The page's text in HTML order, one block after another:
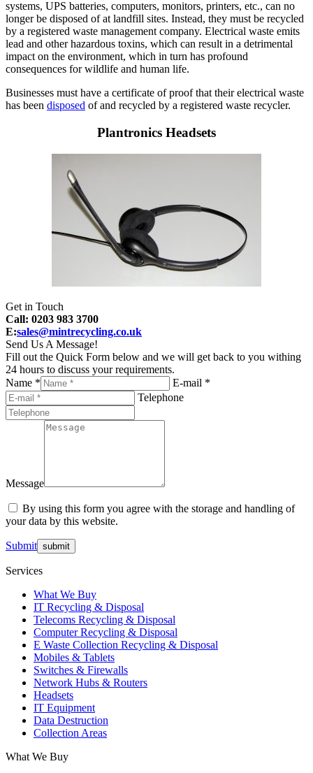
systems, UPS batteries, computers, monitors, printers, etc., can no
longer be disposed of at landfill sites. Instead, they must be recycled
by a registered waste management company. Electrical waste emits
lead and other hazardous toxins, which can result in a detrimental
impact on the environment, which in turn has profound
consequences for wildlife and human life.
Businesses must have a certificate of proof that their electrical waste
has been disposed of and recycled by a registered waste recycler.
Plantronics Headsets
Get in Touch
Call: 0203 983 3700
E:sales@mintrecycling.co.uk
Send Us A Message!
Fill out the Quick Form below and we will get back to you withing
24 hours to discuss your requirements.
Name *
E-mail *
Telephone
Message
By using this form you agree with the storage and handling of
your data by this website.
Submit
Services
What We Buy
IT Recycling & Disposal
Telecoms Recycling & Disposal
Computer Recycling & Disposal
E Waste Collection Recycling & Disposal
Mobiles & Tablets
Switches & Firewalls
Network Hubs & Routers
Headsets
IT Equipment
Data Destruction
Collection Areas
What We Buy